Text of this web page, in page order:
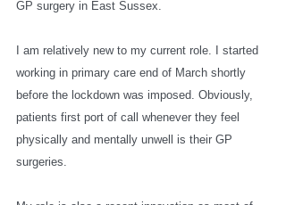
GP surgery in East Sussex.
I am relatively new to my current role. I started
working in primary care end of March shortly
before the lockdown was imposed. Obviously,
patients first port of call whenever they feel
physically and mentally unwell is their GP
surgeries.